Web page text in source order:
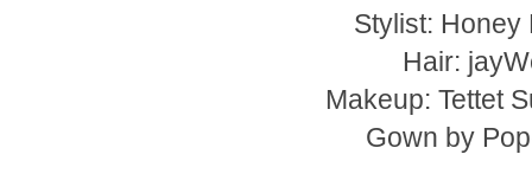
Stylist: Honey
Hair:
Makeup: Tettet
Gown by